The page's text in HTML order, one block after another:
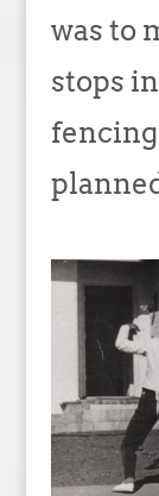
was to
stops